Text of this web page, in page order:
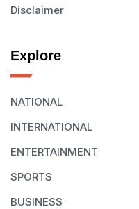
Disclaimer
Explore
NATIONAL
INTERNATIONAL
ENTERTAINMENT
SPORTS
BUSINESS